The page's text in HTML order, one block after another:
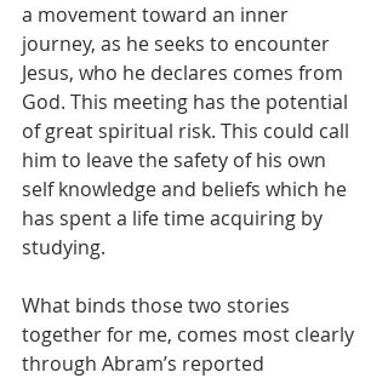
a movement toward an inner
journey, as he seeks to encounter
Jesus, who he declares comes from
God. This meeting has the potential
of great spiritual risk. This could call
him to leave the safety of his own
self knowledge and beliefs which he
has spent a life time acquiring by
studying.
What binds those two stories
together for me, comes most clearly
through Abram’s reported